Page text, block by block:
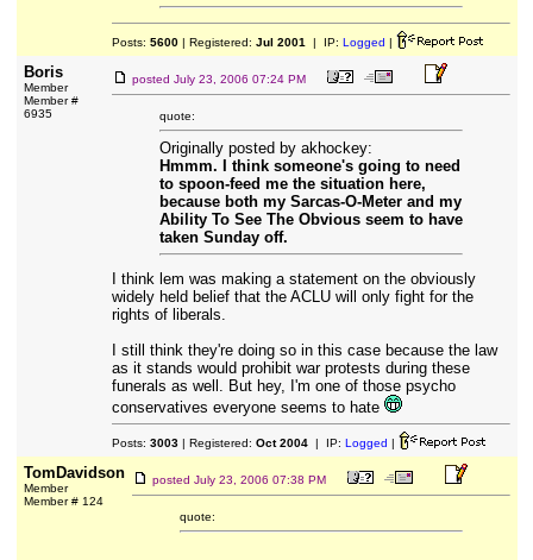
Posts: 5600| Registered: Jul 2001 | IP: Logged |
Boris
Member
Member #
6935
posted July 23, 2006 07:24 PM
quote:
Originally posted by akhockey:
Hmmm. I think someone's going to need
to spoon-feed me the situation here,
because both my Sarcas-O-Meter and my
Ability To See The Obvious seem to have
taken Sunday off.
I think lem was making a statement on the obviously
widely held belief that the ACLU will only fight for the
rights of liberals.
I still think they're doing so in this case because the law
as it stands would prohibit war protests during these
funerals as well. But hey, I'm one of those psycho
conservatives everyone seems to hate
Posts: 3003| Registered: Oct 2004| IP: Logged |
TomDavidson
Member
Member # 124
posted July 23, 2006 07:38 PM
quote: